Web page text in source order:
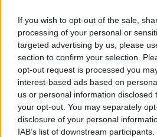
If you wish to opt-out of the sale,
processing of your personal or
targeted advertising by us, please
section to confirm your selection.
opt-out request is processed you
interest-based ads based on
us or personal information disclosed
your opt-out. You may separately
disclosure of your personal
IAB’s list of downstream
Untold 2026 –
și alte informații...
Ariana Grande se
publică